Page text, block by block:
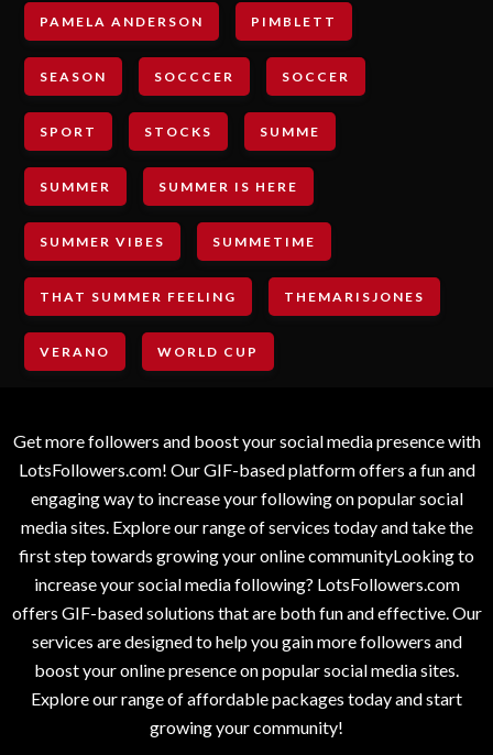
PAMELA ANDERSON PIMBLETT
SEASON SOCCCER SOCCER
SPORT STOCKS SUMME
SUMMER SUMMER IS HERE
SUMMER VIBES SUMMETIME
THAT SUMMER FEELING THEMARISJONES
VERANO WORLD CUP
Get more followers and boost your social media presence with
LotsFollowers.com! Our GIF-based platform offers a fun and
engaging way to increase your following on popular social
media sites. Explore our range of services today and take the
first step towards growing your online communityLooking to
increase your social media following? LotsFollowers.com
offers GIF-based solutions that are both fun and effective. Our
services are designed to help you gain more followers and
boost your online presence on popular social media sites.
Explore our range of affordable packages today and start
growing your community!